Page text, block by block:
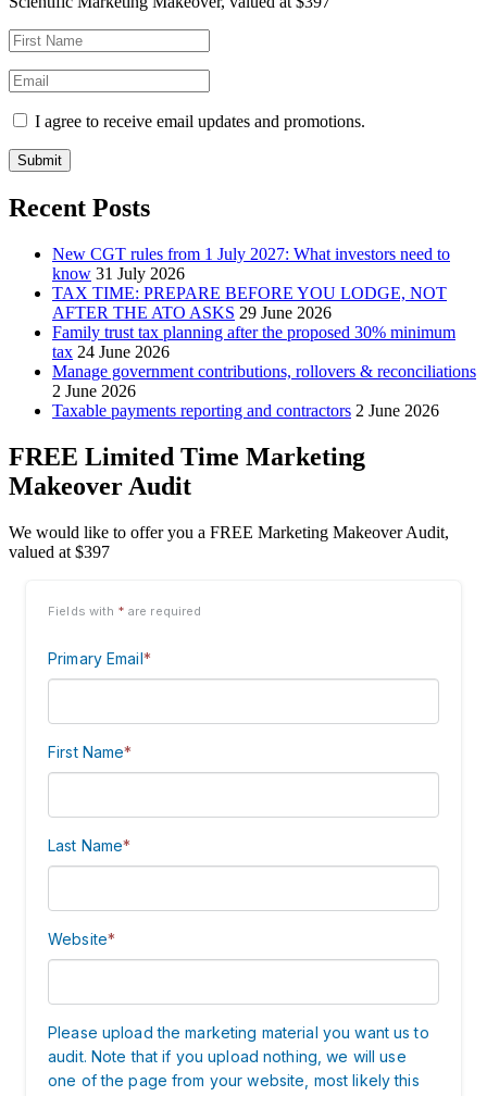
I agree to receive email updates and promotions.
Submit
Recent Posts
New CGT rules from 1 July 2027: What investors need to
know 31 July 2026
TAX TIME: PREPARE BEFORE YOU LODGE, NOT
AFTER THE ATO ASKS 29 June 2026
Family trust tax planning after the proposed 30% minimum
tax 24 June 2026
Manage government contributions, rollovers & reconciliations
2 June 2026
Taxable payments reporting and contractors 2 June 2026
FREE Limited Time Marketing
Makeover Audit
We would like to offer you a FREE Marketing Makeover Audit,
valued at $397